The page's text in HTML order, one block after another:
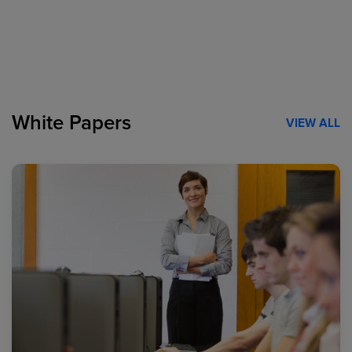
White Papers VIEW ALL